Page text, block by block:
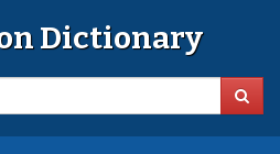
Dictionary